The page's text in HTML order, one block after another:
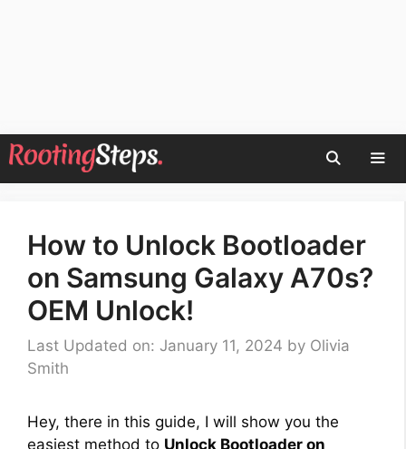
Skip
to
How to Unlock Bootloader
on Samsung Galaxy A70s?
OEM Unlock!
Last Updated on: January 11, 2024 by Olivia
Smith
Hey, there in this guide, I will show you the
easiest method to Unlock Bootloader on